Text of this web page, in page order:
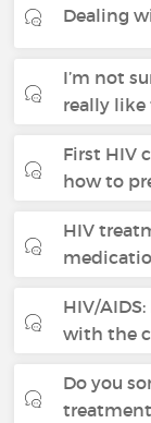
Dealing
I’m not
really like
First HIV
how to
HIV
HIV/
with the
Do you